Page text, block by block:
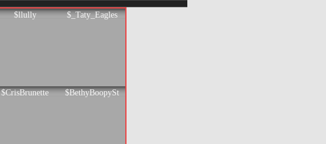
$llully $_Taty_Eagles
$CrisBrunette $BethyBoopySt